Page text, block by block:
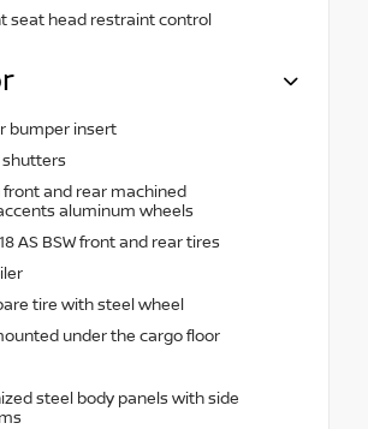
seat head restraint control
bumper insert
shutters
front and rear machined
aluminum wheels
AS BSW front and rear tires
tire with steel wheel
under the cargo floor
steel body panels with side